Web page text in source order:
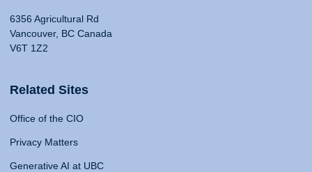
6356 Agricultural Rd
Vancouver, BC Canada
V6T 1Z2
Related Sites
Office of the CIO
Privacy Matters
Generative AI at UBC